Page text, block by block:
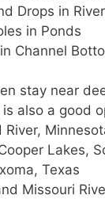
Drops in
in Ponds
Channel
stay near
also a good
River,
Lakes,
Texas
Missouri